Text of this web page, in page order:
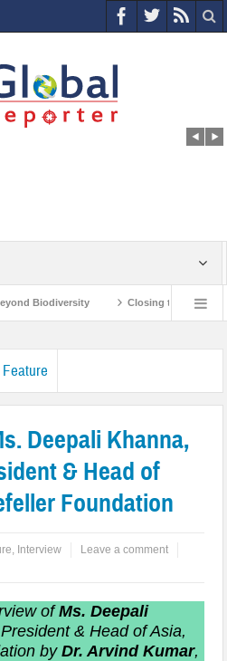
Closing the Loop: Water Circularity
Feature
Deepali Khanna,
& Head of
Foundation
, Interview
Leave a comment
ofMs. Deepali
& Head of Asia,
byDr. Arvind Kumar,